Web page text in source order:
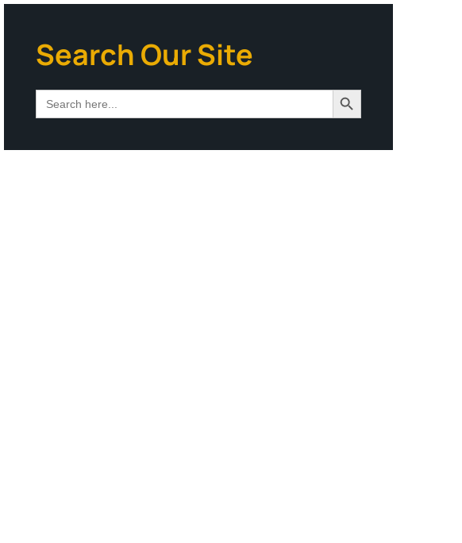
Search Our Site
Search
for:
Search Button